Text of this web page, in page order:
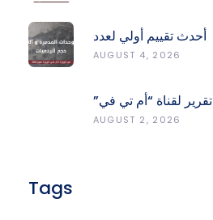
Protect Forests
أحدث تقييم أولي لعدد
الوحدات المدمّرة
الردميات على مستوى
الأقضية
AUGUST 4, 2026
تقرير لقناة “أم تي في”
حول انعكاسات
AUGUST 2, 2026
Tags